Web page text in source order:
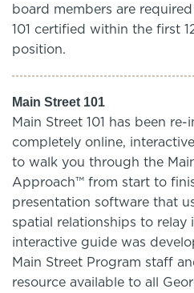
board members are
101 certified within the first
position.
Main Street 101
Main Street 101 has been re-
completely online,
to walk you through the
Approach™ from start to
presentation software that
spatial relationships to relay
interactive guide was
Main Street Program staff
resource available to all